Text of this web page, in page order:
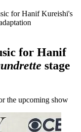
for Hanif Kureishi's
for Hanif
stage
the upcoming show